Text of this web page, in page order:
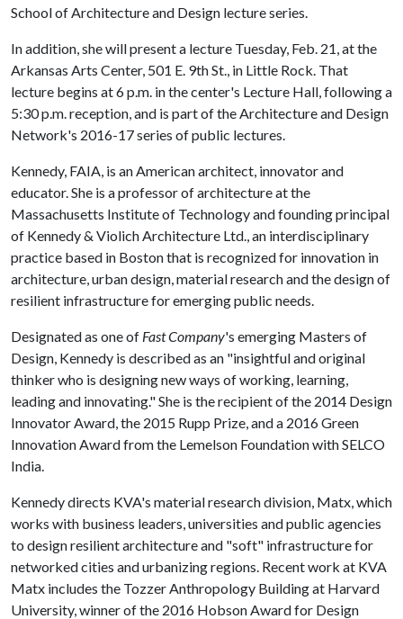
School of Architecture and Design lecture series.
In addition, she will present a lecture Tuesday, Feb. 21, at the
Arkansas Arts Center, 501 E. 9th St., in Little Rock. That
lecture begins at 6 p.m. in the center's Lecture Hall, following a
5:30 p.m. reception, and is part of the Architecture and Design
Network's 2016-17 series of public lectures.
Kennedy, FAIA, is an American architect, innovator and
educator. She is a professor of architecture at the
Massachusetts Institute of Technology and founding principal
of Kennedy & Violich Architecture Ltd., an interdisciplinary
practice based in Boston that is recognized for innovation in
architecture, urban design, material research and the design of
resilient infrastructure for emerging public needs.
Designated as one of Fast Company's emerging Masters of
Design, Kennedy is described as an "insightful and original
thinker who is designing new ways of working, learning,
leading and innovating." She is the recipient of the 2014 Design
Innovator Award, the 2015 Rupp Prize, and a 2016 Green
Innovation Award from the Lemelson Foundation with SELCO
India.
Kennedy directs KVA's material research division, Matx, which
works with business leaders, universities and public agencies
to design resilient architecture and "soft" infrastructure for
networked cities and urbanizing regions. Recent work at KVA
Matx includes the Tozzer Anthropology Building at Harvard
University, winner of the 2016 Hobson Award for Design